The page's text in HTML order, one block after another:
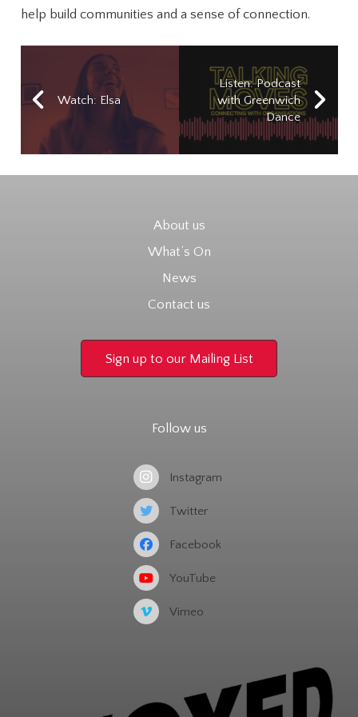
help build communities and a sense of connection.
Watch: Elsa
Listen: Podcast
with Greenwich
Dance
About us
What’s On
News
Contact us
Sign up to our Mailing List
Follow us
Instagram
Twitter
Facebook
YouTube
Vimeo